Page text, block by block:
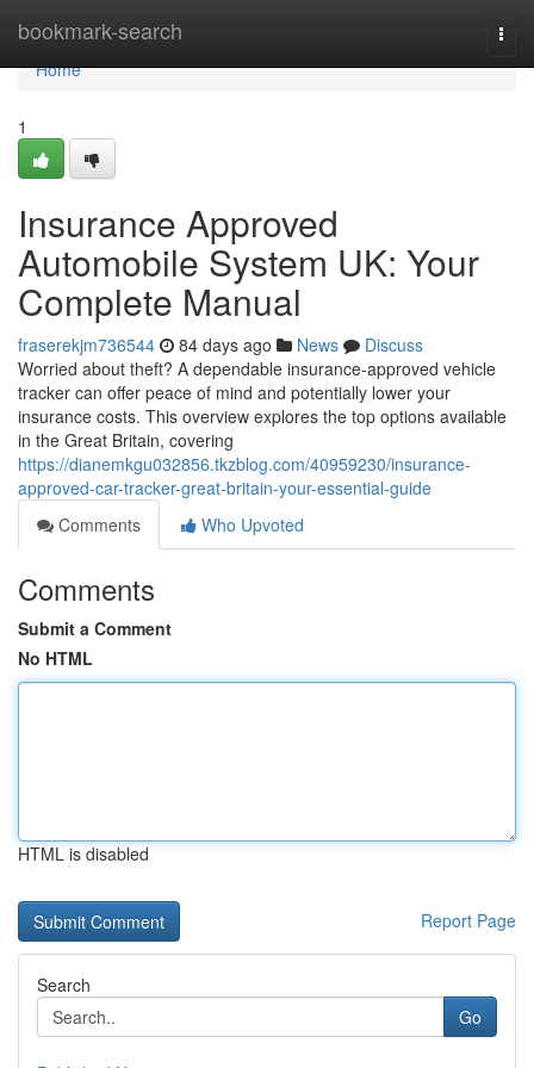
bookmark-search
Home
Home
1
Insurance Approved
Automobile System UK: Your
Complete Manual
fraserekjm736544 84 days ago News
Discuss
Worried about theft? A dependable insurance-approved vehicle
tracker can offer peace of mind and potentially lower your
insurance costs. This overview explores the top options available
in the Great Britain, covering
https://dianemkgu032856.tkzblog.com/40959230/insurance-
approved-car-tracker-great-britain-your-essential-guide
Comments
Who Upvoted
Comments
Submit a Comment
No HTML
HTML is disabled
Report Page
Search
Go